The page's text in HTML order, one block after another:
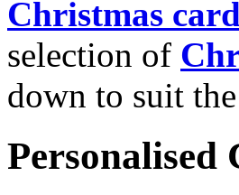
Christmas
selection of
down to suit
Personalised